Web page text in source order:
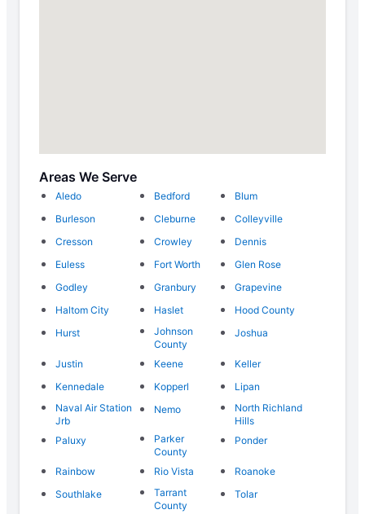
Areas We Serve
Aledo Bedford
Blum
Burleson
Cleburne
Colleyville
Cresson
Crowley
Dennis
Euless
Fort Worth
Glen Rose
Godley
Granbury
Grapevine
Haltom City
Haslet
Hood County
Hurst
Johnson
County
Joshua
Justin Keene
Keller
Kennedale
Kopperl
Lipan
Naval Air Station
Jrb
Nemo
North Richland
Hills
Paluxy
Parker
County
Ponder
Rainbow Rio Vista
Roanoke
Southlake
Tarrant
County
Tolar